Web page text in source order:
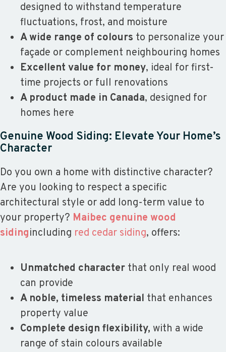
designed to withstand temperature
fluctuations, frost, and moisture
A wide range of colours to personalize your
façade or complement neighbouring homes
Excellent value for money, ideal for first-
time projects or full renovations
A product made in Canada, designed for
homes here
Genuine Wood Siding: Elevate Your Home’s
Character
Do you own a home with distinctive character?
Are you looking to respect a specific
architectural style or add long-term value to
your property? Maibec genuine wood
sidingincluding red cedar siding, offers:
Unmatched character that only real wood
can provide
A noble, timeless material that enhances
property value
Complete design flexibility, with a wide
range of stain colours available